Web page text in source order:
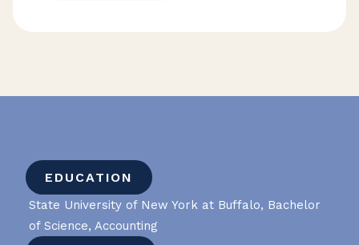
EDUCATION
State University of New York at Buffalo, Bachelor
of Science, Accounting